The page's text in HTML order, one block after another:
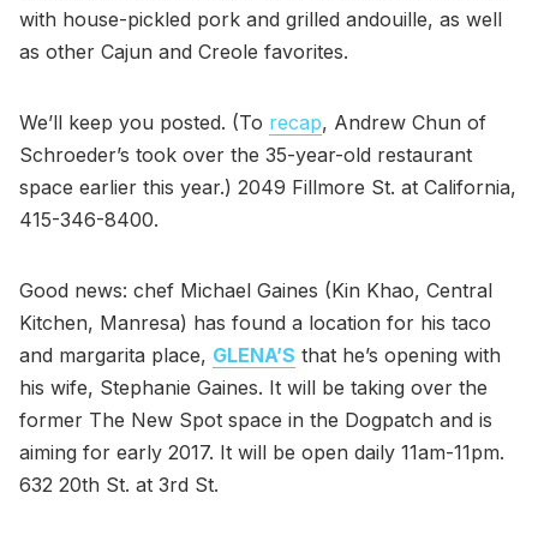
with house-pickled pork and grilled andouille, as well
as other Cajun and Creole favorites.
We’ll keep you posted. (To recap, Andrew Chun of
Schroeder’s took over the 35-year-old restaurant
space earlier this year.) 2049 Fillmore St. at California,
415-346-8400.
Good news: chef Michael Gaines (Kin Khao, Central
Kitchen, Manresa) has found a location for his taco
and margarita place, GLENA’S that he’s opening with
his wife, Stephanie Gaines. It will be taking over the
former The New Spot space in the Dogpatch and is
aiming for early 2017. It will be open daily 11am-11pm.
632 20th St. at 3rd St.